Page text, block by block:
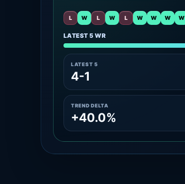
L W L W L W W W W
LATEST 5 WR
LATEST 5
4-1
TREND DELTA
+40.0%